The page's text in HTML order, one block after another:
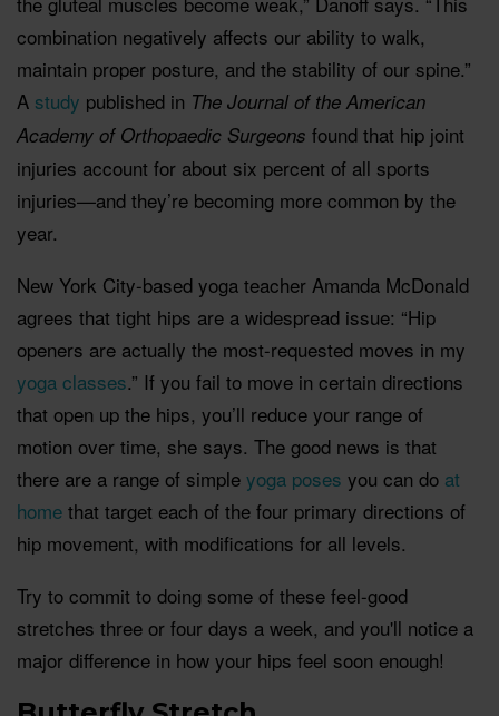
combination negatively affects our ability to walk,
maintain proper posture, and the stability of our spine.”
A study published in The Journal of the American
Academy of Orthopaedic Surgeons found that hip joint
injuries account for about six percent of all sports
injuries—and they’re becoming more common by the
year.
New York City-based yoga teacher Amanda McDonald
agrees that tight hips are a widespread issue: “Hip
openers are actually the most-requested moves in my
yoga classes.” If you fail to move in certain directions
that open up the hips, you’ll reduce your range of
motion over time, she says. The good news is that
there are a range of simple yoga poses you can do at
home that target each of the four primary directions of
hip movement, with modifications for all levels.
Try to commit to doing some of these feel-good
stretches three or four days a week, and you'll notice a
major difference in how your hips feel soon enough!